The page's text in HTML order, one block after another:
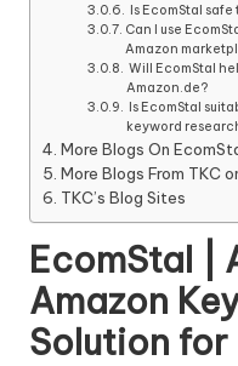
Is EcomStal safe
Can I use
Amazon
Will EcomStal
Amazon.de?
Is EcomStal
keyword
More Blogs On
More Blogs From TKC
TKC’s Blog Sites
EcomStal |
Amazon
Solution